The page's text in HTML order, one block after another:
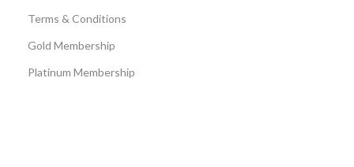
Terms & Conditions
Gold Membership
Platinum Membership